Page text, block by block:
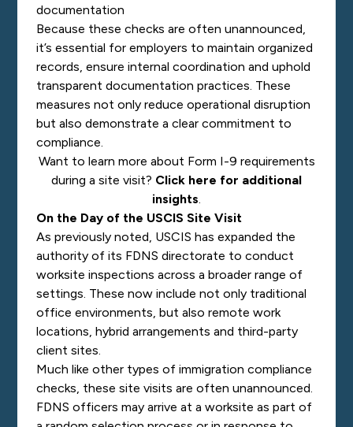
documentation
Because these checks are often unannounced,
it’s essential for employers to maintain organized
records, ensure internal coordination and uphold
transparent documentation practices. These
measures not only reduce operational disruption
but also demonstrate a clear commitment to
compliance.
Want to learn more about Form I-9 requirements
during a site visit? Click here for additional
insights.
On the Day of the USCIS Site Visit
As previously noted, USCIS has expanded the
authority of its FDNS directorate to conduct
worksite inspections across a broader range of
settings. These now include not only traditional
office environments, but also remote work
locations, hybrid arrangements and third-party
client sites.
Much like other types of immigration compliance
checks, these site visits are often unannounced.
FDNS officers may arrive at a worksite as part of